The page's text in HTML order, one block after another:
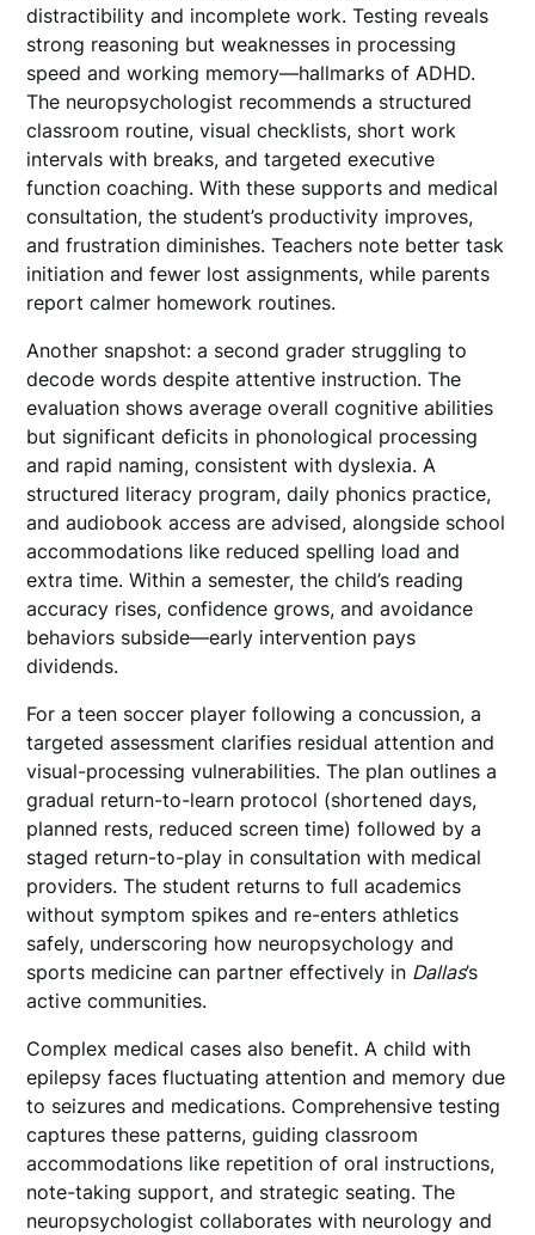
distractibility and incomplete work. Testing reveals
strong reasoning but weaknesses in processing
speed and working memory—hallmarks of ADHD.
The neuropsychologist recommends a structured
classroom routine, visual checklists, short work
intervals with breaks, and targeted executive
function coaching. With these supports and medical
consultation, the student’s productivity improves,
and frustration diminishes. Teachers note better task
initiation and fewer lost assignments, while parents
report calmer homework routines.
Another snapshot: a second grader struggling to
decode words despite attentive instruction. The
evaluation shows average overall cognitive abilities
but significant deficits in phonological processing
and rapid naming, consistent with dyslexia. A
structured literacy program, daily phonics practice,
and audiobook access are advised, alongside school
accommodations like reduced spelling load and
extra time. Within a semester, the child’s reading
accuracy rises, confidence grows, and avoidance
behaviors subside—early intervention pays
dividends.
For a teen soccer player following a concussion, a
targeted assessment clarifies residual attention and
visual-processing vulnerabilities. The plan outlines a
gradual return-to-learn protocol (shortened days,
planned rests, reduced screen time) followed by a
staged return-to-play in consultation with medical
providers. The student returns to full academics
without symptom spikes and re-enters athletics
safely, underscoring how neuropsychology and
sports medicine can partner effectively in Dallas’s
active communities.
Complex medical cases also benefit. A child with
epilepsy faces fluctuating attention and memory due
to seizures and medications. Comprehensive testing
captures these patterns, guiding classroom
accommodations like repetition of oral instructions,
note-taking support, and strategic seating. The
neuropsychologist collaborates with neurology and